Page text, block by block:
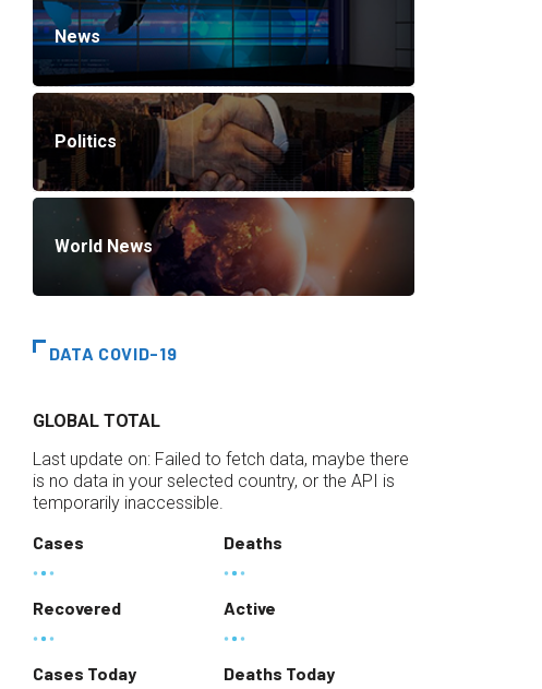
News
Politics
World News
DATA COVID-19
GLOBAL TOTAL
Last update on: Failed to fetch data, maybe there
is no data in your selected country, or the API is
temporarily inaccessible.
Cases
Deaths
Recovered Active
Cases Today Deaths Today